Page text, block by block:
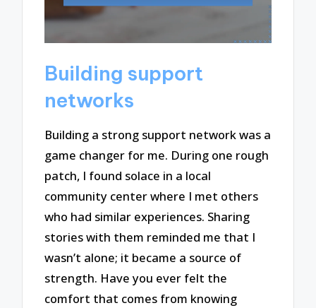
Building support
networks
Building a strong support network was a
game changer for me. During one rough
patch, I found solace in a local
community center where I met others
who had similar experiences. Sharing
stories with them reminded me that I
wasn’t alone; it became a source of
strength. Have you ever felt the
comfort that comes from knowing